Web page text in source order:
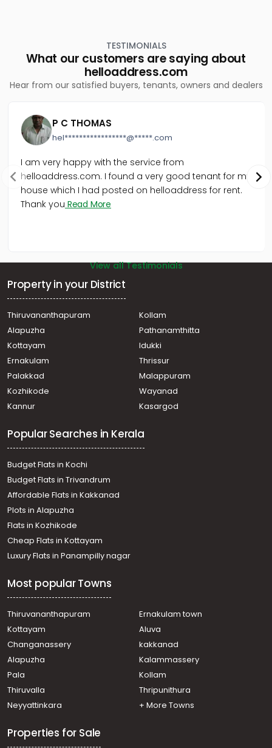
Kothamangalam, Kothamangalam town
Commercial Land for Sale in Ernakulam,
Kothamangalam, Nellikkuzhi
Commercial Land for Sale in Ernakulam,
വാണിജ്യ ഭൂമി വില്പനയ്ക്ക് എറണാകുളം,
Kothamangalam, Cheriyapally
Commercial Land for Sale in Ernakulam,
Commercial Land for Sale in Ernakulam,
Kothamangalam, Kothamangalam town
Commercial Land for Sale in Ernakulam,
Kothamangalam, Chelad
TESTIMONIALS
What our customers are saying about
helloaddress.com
Hear from our satisfied buyers, tenants, owners and dealers
P C THOMAS
hel*****************@*****.com
I am very happy with the service from
helloaddress.com. I found a very good tenant for my
house which I had posted on helloaddress for rent.
Thank you Read More
View all Testimonials
Property in your District
Thiruvananthapuram
Kollam
Alapuzha
Pathanamthitta
Kottayam
Idukki
Ernakulam
Thrissur
Palakkad
Malappuram
Kozhikode
Wayanad
Kannur
Kasargod
Popular Searches in Kerala
Budget Flats in Kochi
Budget Flats in Trivandrum
Affordable Flats in Kakkanad
Plots in Alapuzha
Flats in Kozhikode
Cheap Flats in Kottayam
Luxury Flats in Panampilly nagar
Most popular Towns
Thiruvananthapuram
Ernakulam town
Kottayam
Aluva
Changanassery
kakkanad
Alapuzha
Kalammassery
Pala
Kollam
Thiruvalla
Thripunithura
Neyyattinkara
+ More Towns
Properties for Sale